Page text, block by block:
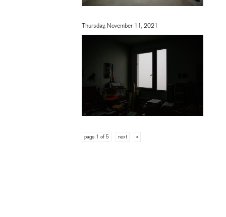
Thursday, November 11, 2021
page 1 of 5 next »